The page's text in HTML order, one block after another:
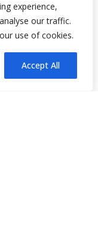
experience,
our traffic.
use of cookies.
Accept All
and